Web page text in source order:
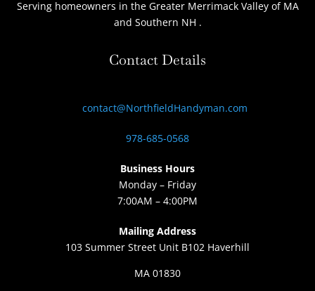
Serving homeowners in the Greater Merrimack Valley of MA
and Southern NH .
Contact Details
contact@NorthfieldHandyman.com
978-685-0568
Business Hours
Monday – Friday
7:00AM – 4:00PM
Mailing Address
103 Summer Street Unit B102 Haverhill
MA 01830